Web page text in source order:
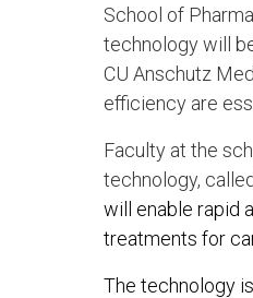
School of
technology will
CU Anschutz
efficiency are
Faculty at the
technology,
will enable rapid
treatments for
The technology